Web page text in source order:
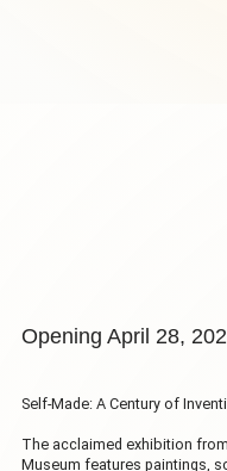
Opening April 28,
Self-Made: A Century of
The acclaimed exhibition
Museum features paintings,